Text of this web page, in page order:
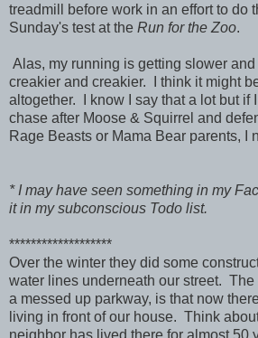
treadmill before work in an effort to do
Sunday's test at the Run for the Zoo.
Alas, my running is getting slower
creakier and creakier. I think it might
altogether. I know I say that a lot but if
chase after Moose & Squirrel and
Rage Beasts or Mama Bear parents, I
* I may have seen something in my
it in my subconscious Todo list.
*******************
Over the winter they did some
water lines underneath our street. The
a messed up parkway, is that now
living in front of our house. Think
neighbor has lived there for almost 50